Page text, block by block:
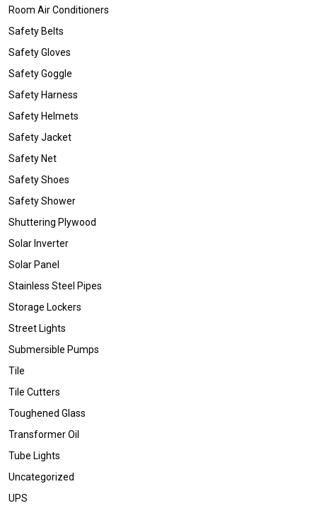
Room Air Conditioners
Safety Belts
Safety Gloves
Safety Goggle
Safety Harness
Safety Helmets
Safety Jacket
Safety Net
Safety Shoes
Safety Shower
Shuttering Plywood
Solar Inverter
Solar Panel
Stainless Steel Pipes
Storage Lockers
Street Lights
Submersible Pumps
Tile
Tile Cutters
Toughened Glass
Transformer Oil
Tube Lights
Uncategorized
UPS